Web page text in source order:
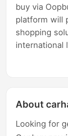
buy via
platform will
shopping
international
About
Looking for